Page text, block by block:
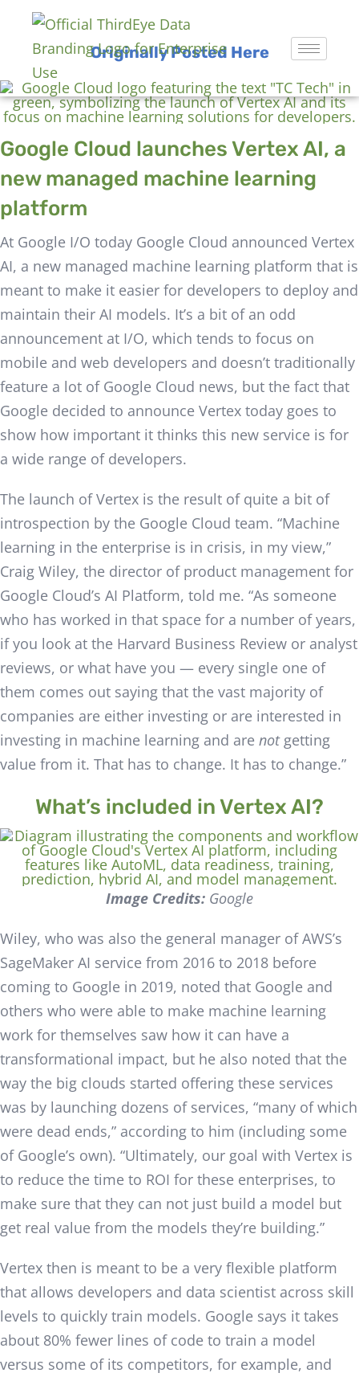
Originally Posted Here
Google Cloud launches Vertex AI, a
new managed machine learning
platform
At Google I/O today Google Cloud announced Vertex
AI, a new managed machine learning platform that is
meant to make it easier for developers to deploy and
maintain their AI models. It’s a bit of an odd
announcement at I/O, which tends to focus on
mobile and web developers and doesn’t traditionally
feature a lot of Google Cloud news, but the fact that
Google decided to announce Vertex today goes to
show how important it thinks this new service is for
a wide range of developers.
The launch of Vertex is the result of quite a bit of
introspection by the Google Cloud team. “Machine
learning in the enterprise is in crisis, in my view,”
Craig Wiley, the director of product management for
Google Cloud’s AI Platform, told me. “As someone
who has worked in that space for a number of years,
if you look at the Harvard Business Review or analyst
reviews, or what have you — every single one of
them comes out saying that the vast majority of
companies are either investing or are interested in
investing in machine learning and are notgetting
value from it. That has to change. It has to change.”
What’s included in Vertex AI?
Image Credits: Google
Wiley, who was also the general manager of AWS’s
SageMaker AI service from 2016 to 2018 before
coming to Google in 2019, noted that Google and
others who were able to make machine learning
work for themselves saw how it can have a
transformational impact, but he also noted that the
way the big clouds started offering these services
was by launching dozens of services, “many of which
were dead ends,” according to him (including some
of Google’s own). “Ultimately, our goal with Vertex is
to reduce the time to ROI for these enterprises, to
make sure that they can not just build a model but
get real value from the models they’re building.”
Vertex then is meant to be a very flexible platform
that allows developers and data scientist across skill
levels to quickly train models. Google says it takes
about 80% fewer lines of code to train a model
versus some of its competitors, for example, and